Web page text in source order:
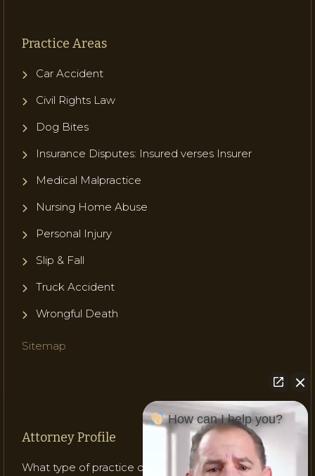
Practice Areas
Car Accident
Civil Rights Law
Dog Bites
Insurance Disputes: Insured verses Insurer
Medical Malpractice
Nursing Home Abuse
Personal Injury
Slip & Fall
Truck Accident
Wrongful Death
Sitemap
Attorney Profile
What type of practice does Attorney Gladish
How can I help you?